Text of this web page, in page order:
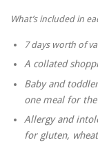
What’s included in
7 days worth of
A collated
Baby and
one meal for
Allergy and
for gluten,